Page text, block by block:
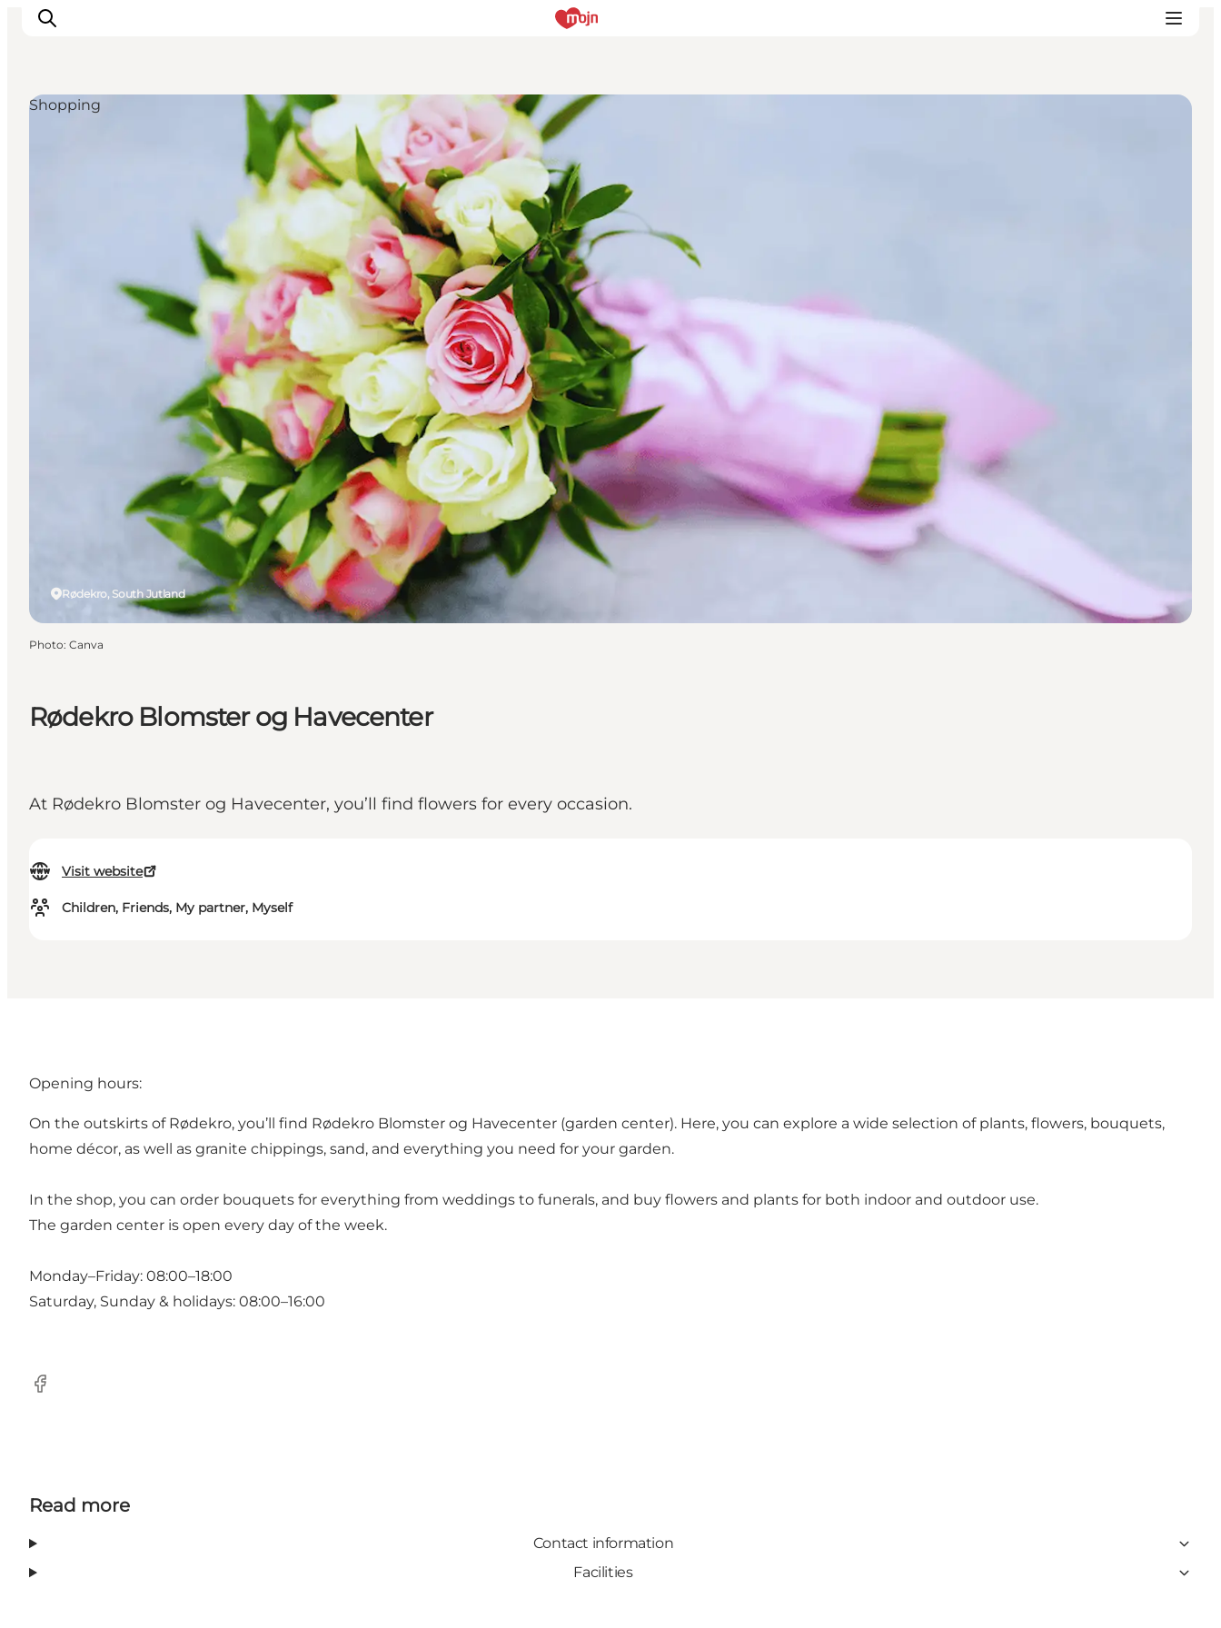
Rødekro Blomster og Havecenter
At Rødekro Blomster og Havecenter, you’ll find flowers for every occasion.
Visit website
Children, Friends, My partner, Myself
Rødekro, South Jutland
Shopping
Photo: Canva
Opening hours:
On the outskirts of Rødekro, you’ll find Rødekro Blomster og Havecenter (garden center). Here, you can explore a wide selection of plants, flowers, bouquets,
home décor, as well as granite chippings, sand, and everything you need for your garden.
In the shop, you can order bouquets for everything from weddings to funerals, and buy flowers and plants for both indoor and outdoor use.
The garden center is open every day of the week.
Monday–Friday: 08:00–18:00
Saturday, Sunday & holidays: 08:00–16:00
Facebook
Read more
Contact information
Facilities